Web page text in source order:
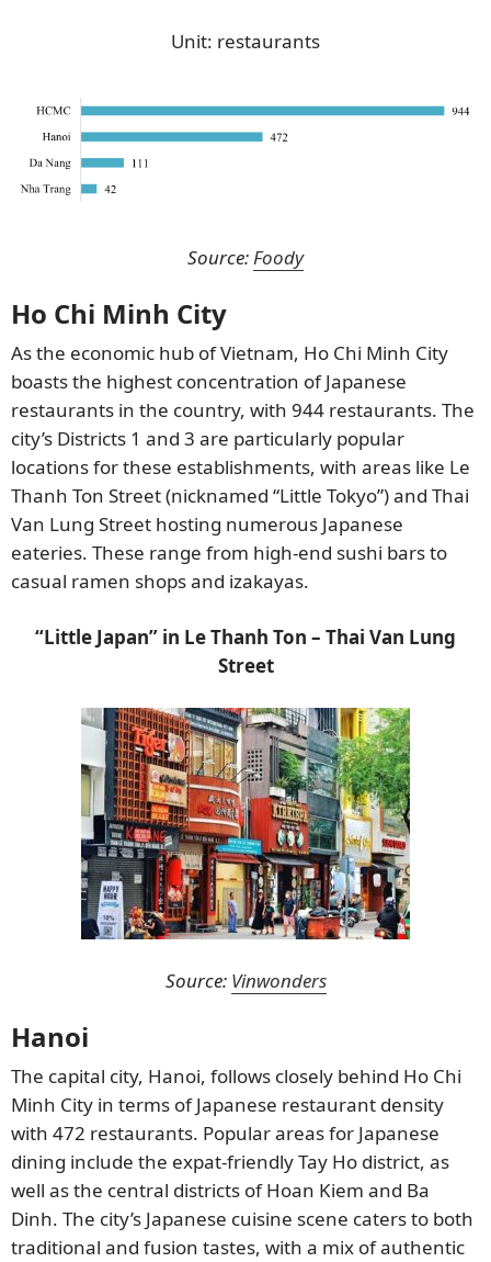
Unit: restaurants
Source:Foody
Ho Chi Minh City
As the economic hub of Vietnam, Ho Chi Minh City
boasts the highest concentration of Japanese
restaurants in the country, with 944 restaurants. The
city’s Districts 1 and 3 are particularly popular
locations for these establishments, with areas like Le
Thanh Ton Street (nicknamed “Little Tokyo”) and Thai
Van Lung Street hosting numerous Japanese
eateries. These range from high-end sushi bars to
casual ramen shops and izakayas.
“Little Japan” in Le Thanh Ton – Thai Van Lung
Street
Source: Vinwonders
Hanoi
The capital city, Hanoi, follows closely behind Ho Chi
Minh City in terms of Japanese restaurant density
with 472 restaurants. Popular areas for Japanese
dining include the expat-friendly Tay Ho district, as
well as the central districts of Hoan Kiem and Ba
Dinh. The city’s Japanese cuisine scene caters to both
traditional and fusion tastes, with a mix of authentic